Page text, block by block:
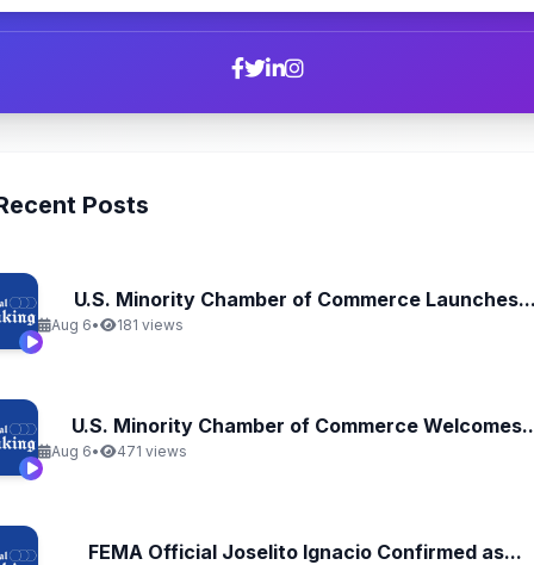
Posts
U.S. Minority Chamber of Commerce
Aug 6• 181 views
U.S. Minority Chamber of Commerce
Aug 6• 471 views
FEMA Official Joselito Ignacio Confirmed as...